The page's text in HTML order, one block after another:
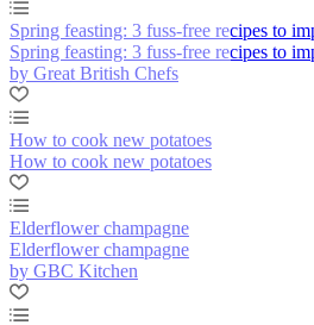
Spring feasting: 3 fuss-free recipes to
Spring feasting: 3 fuss-free recipes to
by Great British Chefs
How to cook new potatoes
How to cook new potatoes
Elderflower champagne
Elderflower champagne
by GBC Kitchen